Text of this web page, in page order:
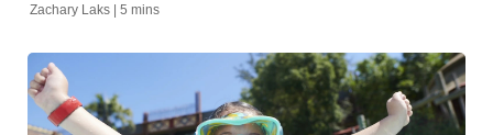
Zachary Laks | 5 mins